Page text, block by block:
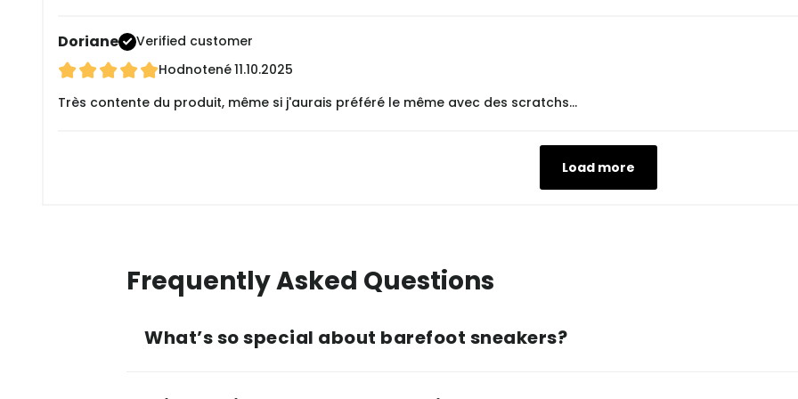
Doriane
Verified customer
Hodnotené11.10.2025
Très contente du produit, même si j'aurais préféré le même avec des scratchs...
Load more
Frequently Asked Questions
What’s so special about barefoot sneakers?